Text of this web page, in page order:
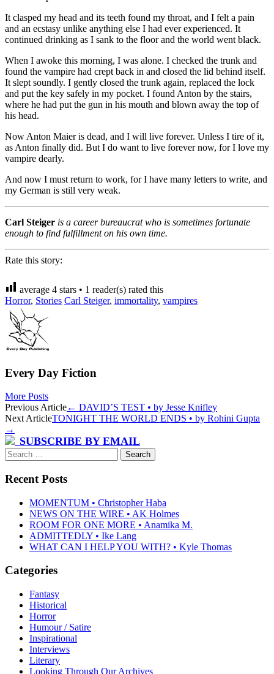
It clasped my head and its teeth found my throat, and I felt a pain
and an ecstasy unlike anything else I had ever experienced. It
continued drinking as I sank to the floor and the world went black.
When I awoke this morning, I was alone. I checked the trunk and
found the vampire had crept back in and closed the lid behind itself.
It slept soundly. I gently closed the trunk again, replaced the lock
and put the key safely in my pocket. I found Anton by the stairs,
where he had put the gun in his mouth and blown away the top of
his head.
Now Anton Maier is dead, and I will live forever. Unless I tire of it,
as Anton finally did. But I do want to live forever now, for I love my
vampire dearly.
And now I must return to work, for I have many letters to write, and
my German is still very weak.
Carl Steiger is a career bureaucrat who is sometimes fortunate
enough to find fulfillment on his own time.
Rate this story:
average 4 stars • 1 reader(s) rated this
Horror, Stories Carl Steiger, immortality, vampires
Every Day Fiction
More Posts
Post
navigation
Previous Article← DAVID’S TEST • by Jesse Knifley
Next ArticleTONIGHT THE WORLD ENDS • by Rohini Gupta
→
SUBSCRIBE BY EMAIL
Search
for:
Recent Posts
MOMENTUM • Christopher Haba
NEWS ON THE WIRE • AK Holmes
ROOM FOR ONE MORE • Anamika M.
ADMITTEDLY • Ike Lang
WHAT CAN I HELP YOU WITH? • Kyle Thomas
Categories
Fantasy
Historical
Horror
Humour / Satire
Inspirational
Interviews
Literary
Looking Through Our Archives